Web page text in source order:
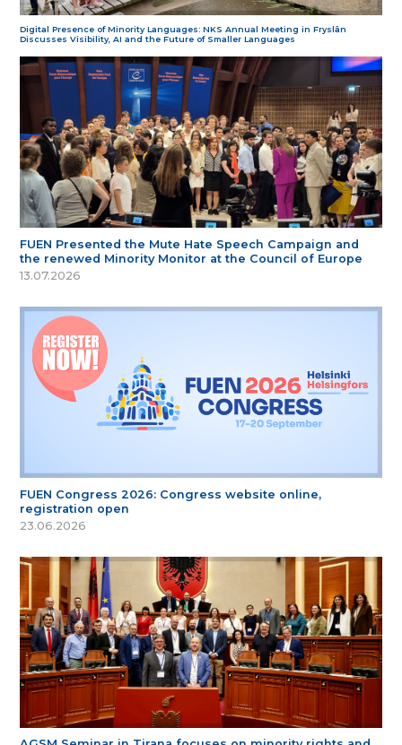
Digital Presence of Minority Languages: NKS Annual Meeting in Fryslân
Discusses Visibility, AI and the Future of Smaller Languages
FUEN Presented the Mute Hate Speech Campaign and
the renewed Minority Monitor at the Council of Europe
13.07.2026
FUEN Congress 2026: Congress website online,
registration open
23.06.2026